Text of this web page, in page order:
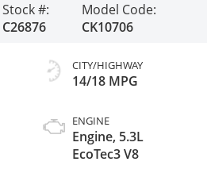
Stock #:
C26876
Model Code:
CK10706
CITY/HIGHWAY
14/18 MPG
ENGINE
Engine, 5.3L
EcoTec3 V8